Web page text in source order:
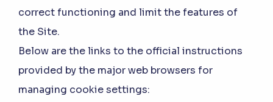
correct functioning and limit the features of
the Site.
Below are the links to the official instructions
provided by the major web browsers for
managing cookie settings: